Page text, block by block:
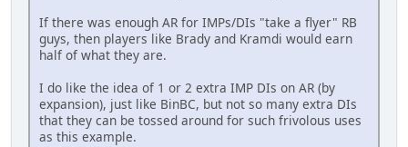
If there was enough AR for IMPs/DIs "take a flyer" RB
guys, then players like Brady and Kramdi would earn
half of what they are.
I do like the idea of 1 or 2 extra IMP DIs on AR (by
expansion), just like BinBC, but not so many extra DIs
that they can be tossed around for such frivolous uses
as this example.